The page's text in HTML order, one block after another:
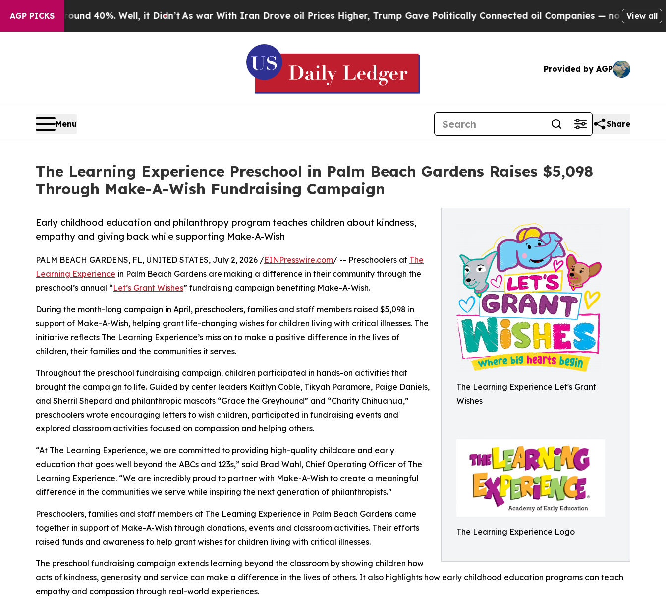
AGP PICKS
Around 40%. Well, it Didn’t As war With Iran Drove oil Prices Higher, Trump Gave Politically Connected oil Companies — not Taxpayers —
View all
Provided by AGP
Menu Share
The Learning Experience Preschool in Palm Beach Gardens Raises $5,098
Through Make-A-Wish Fundraising Campaign
The Learning Experience Let's Grant
Wishes
The Learning Experience Logo
Early childhood education and philanthropy program teaches children about kindness,
empathy and giving back while supporting Make-A-Wish
PALM BEACH GARDENS, FL, UNITED STATES, July 2, 2026 /EINPresswire.com/ -- Preschoolers at The
Learning Experience in Palm Beach Gardens are making a difference in their community through the
preschool’s annual “Let’s Grant Wishes” fundraising campaign benefiting Make-A-Wish.
During the month-long campaign in April, preschoolers, families and staff members raised $5,098 in
support of Make-A-Wish, helping grant life-changing wishes for children living with critical illnesses. The
initiative reflects The Learning Experience’s mission to make a positive difference in the lives of
children, their families and the communities it serves.
Throughout the preschool fundraising campaign, children participated in hands-on activities that
brought the campaign to life. Guided by center leaders Kaitlyn Coble, Tikyah Paramore, Paige Daniels,
and Sherril Shepard and philanthropic mascots “Grace the Greyhound” and “Charity Chihuahua,”
preschoolers wrote encouraging letters to wish children, participated in fundraising events and
explored classroom activities focused on compassion and helping others.
“At The Learning Experience, we are committed to providing high-quality childcare and early
education that goes well beyond the ABCs and 123s,” said Brad Wahl, Chief Operating Officer of The
Learning Experience. “We are incredibly proud to partner with Make-A-Wish to create a meaningful
difference in the communities we serve while inspiring the next generation of philanthropists.”
Preschoolers, families and staff members at The Learning Experience in Palm Beach Gardens came
together in support of Make-A-Wish through donations, events and classroom activities. Their efforts
raised funds and awareness to help grant wishes for children living with critical illnesses.
The preschool fundraising campaign extends learning beyond the classroom by showing children how
acts of kindness, generosity and service can make a difference in the lives of others. It also highlights how early childhood education programs can teach
empathy and compassion through real-world experiences.